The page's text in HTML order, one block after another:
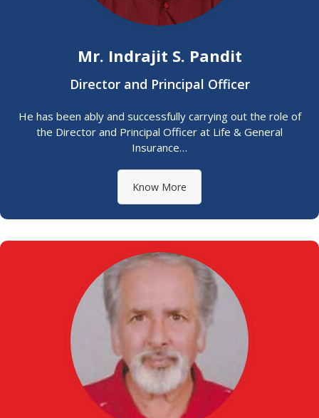
Mr. Indrajit S. Pandit
Director and Principal Officer
He has been ably and successfully carrying out the role of
the Director and Principal Officer at Life & General
Insurance…
Know More